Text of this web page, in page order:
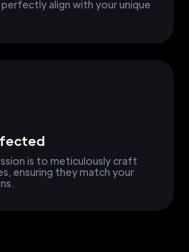
align with your unique
is to meticulously craft
ensuring they match your